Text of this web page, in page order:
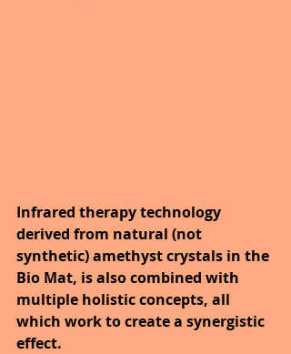
Infrared therapy technology
derived from natural (not
synthetic) amethyst crystals in the
Bio Mat, is also combined with
multiple holistic concepts, all
which work to create a synergistic
effect.